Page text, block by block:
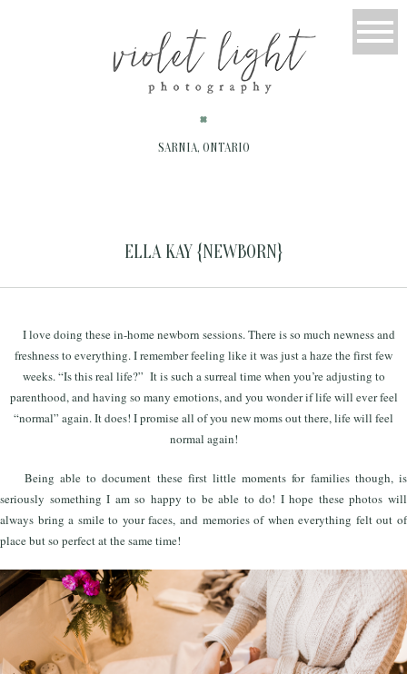
SARNIA, ONTARIO
ELLA KAY {NEWBORN}
I love doing these in-home newborn sessions. There is so much newness and
freshness to everything. I remember feeling like it was just a haze the first few
weeks. “Is this real life?” It is such a surreal time when you’re adjusting to
parenthood, and having so many emotions, and you wonder if life will ever feel
“normal” again. It does! I promise all of you new moms out there, life will feel
normal again!
Being able to document these first little moments for families though, is
seriously something I am so happy to be able to do! I hope these photos will
always bring a smile to your faces, and memories of when everything felt out of
place but so perfect at the same time!